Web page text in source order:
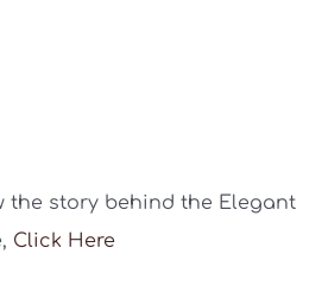
the story behind the Elegant
Click Here